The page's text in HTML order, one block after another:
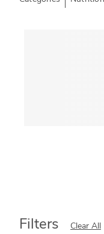
Filters Clear All